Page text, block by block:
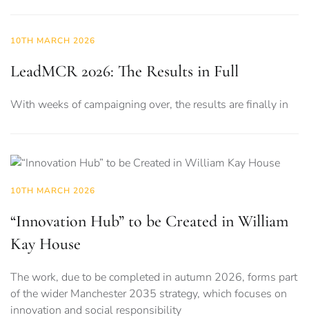
10TH MARCH 2026
LeadMCR 2026: The Results in Full
With weeks of campaigning over, the results are finally in
10TH MARCH 2026
“Innovation Hub” to be Created in William
Kay House
The work, due to be completed in autumn 2026, forms part
of the wider Manchester 2035 strategy, which focuses on
innovation and social responsibility